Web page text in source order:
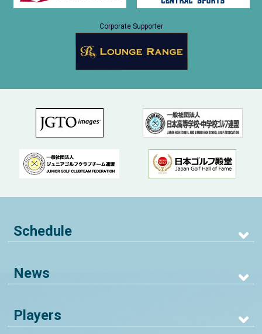
Corporate Supporter
Schedule
News
Players